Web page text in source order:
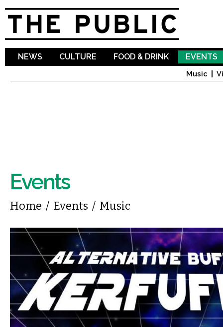
NEWS CULTURE FOOD & DRINK EVENTS
Music
Events
You are here
Home / Events / Music